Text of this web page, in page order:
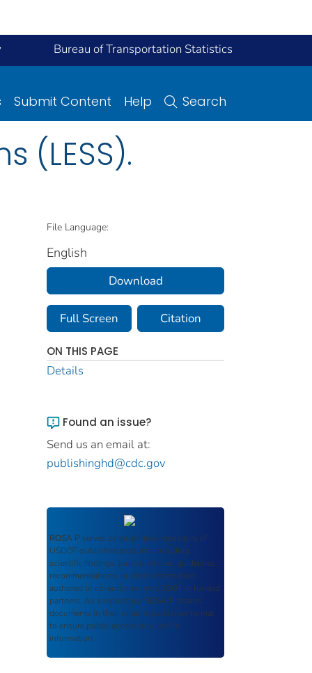
Bureau of Transportation Statistics
Submit Content Help Search
(LESS).
File Language:
English
Download
Full Screen Citation
ON THIS PAGE
Details
Found an issue?
Send us an email at:
publishinghd@cdc.gov
ROSA P serves as an archival repository of
USDOT-published products including
scientific findings, journal articles, guidelines,
recommendations, or other information
authored or co-authored by USDOT or funded
partners. As a repository, ROSA P retains
documents in their original published format
to ensure public access to scientific
information.